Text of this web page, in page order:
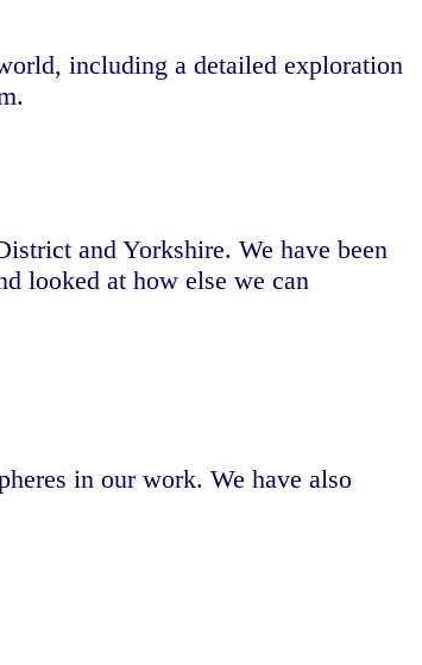
including a detailed exploration
and Yorkshire. We have been
looked at how else we can
in our work. We have also